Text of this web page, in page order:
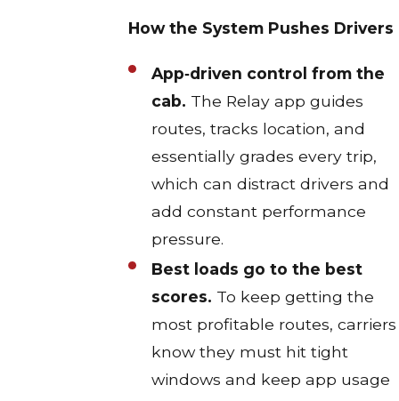
How the System Pushes Drivers
App‑driven control from the
cab. The Relay app guides
routes, tracks location, and
essentially grades every trip,
which can distract drivers and
add constant performance
pressure.​
Best loads go to the best
scores. To keep getting the
most profitable routes, carriers
know they must hit tight
windows and keep app usage